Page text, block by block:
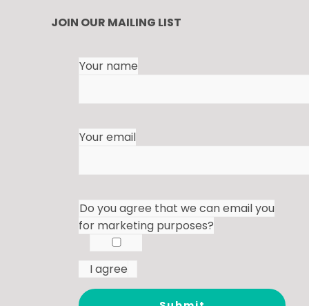
JOIN OUR MAILING LIST
Your name
Your email
Do you agree that we can email you
for marketing purposes?
I agree